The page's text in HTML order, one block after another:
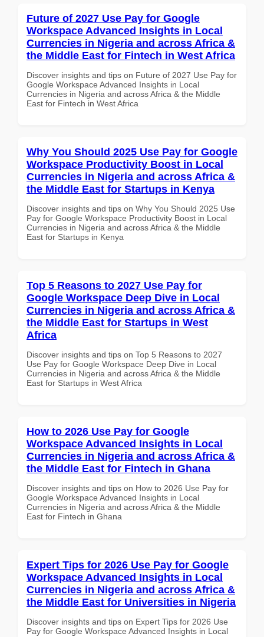
Future of 2027 Use Pay for Google
Workspace Advanced Insights in Local
Currencies in Nigeria and across Africa &
the Middle East for Fintech in West Africa
Discover insights and tips on Future of 2027 Use Pay for
Google Workspace Advanced Insights in Local
Currencies in Nigeria and across Africa & the Middle
East for Fintech in West Africa
Why You Should 2025 Use Pay for Google
Workspace Productivity Boost in Local
Currencies in Nigeria and across Africa &
the Middle East for Startups in Kenya
Discover insights and tips on Why You Should 2025 Use
Pay for Google Workspace Productivity Boost in Local
Currencies in Nigeria and across Africa & the Middle
East for Startups in Kenya
Top 5 Reasons to 2027 Use Pay for
Google Workspace Deep Dive in Local
Currencies in Nigeria and across Africa &
the Middle East for Startups in West
Africa
Discover insights and tips on Top 5 Reasons to 2027
Use Pay for Google Workspace Deep Dive in Local
Currencies in Nigeria and across Africa & the Middle
East for Startups in West Africa
How to 2026 Use Pay for Google
Workspace Advanced Insights in Local
Currencies in Nigeria and across Africa &
the Middle East for Fintech in Ghana
Discover insights and tips on How to 2026 Use Pay for
Google Workspace Advanced Insights in Local
Currencies in Nigeria and across Africa & the Middle
East for Fintech in Ghana
Expert Tips for 2026 Use Pay for Google
Workspace Advanced Insights in Local
Currencies in Nigeria and across Africa &
the Middle East for Universities in Nigeria
Discover insights and tips on Expert Tips for 2026 Use
Pay for Google Workspace Advanced Insights in Local